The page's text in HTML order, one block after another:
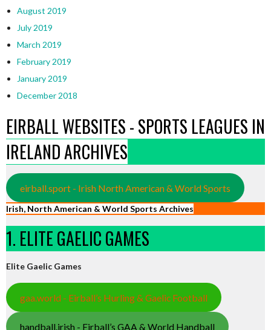
August 2019
July 2019
March 2019
February 2019
January 2019
December 2018
EIRBALL WEBSITES - SPORTS LEAGUES IN
IRELAND ARCHIVES
eirball.sport - Irish North American & World Sports
Irish, North American & World Sports Archives
1. ELITE GAELIC GAMES
Elite Gaelic Games
gaa.world - Eirball’s Hurling & Gaelic Football
handball.irish - Eirball’s GAA & World Handball